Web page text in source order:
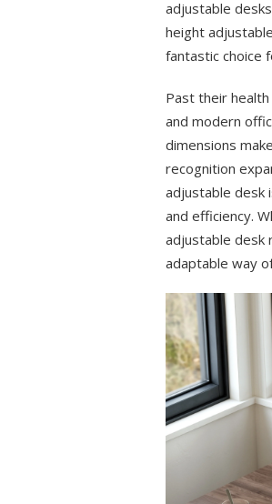
adjustable
height
fantastic choice
Past their
and modern
dimensions
recognition
adjustable desk
and efficiency.
adjustable desk
adaptable way